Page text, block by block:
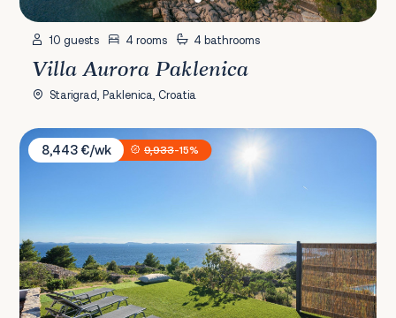
10 guests 4 rooms 4 bathrooms
Villa Aurora Paklenica
Starigrad, Paklenica, Croatia
Villa Encornata
8,443 €/wk
9,933-15%